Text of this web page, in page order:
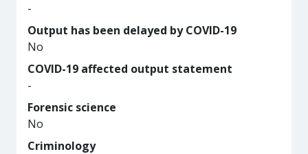
-
Output has been delayed by COVID-19
No
COVID-19 affected output statement
-
Forensic science
No
Criminology